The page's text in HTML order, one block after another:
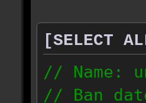
[SELECT
// Name:
// Ban